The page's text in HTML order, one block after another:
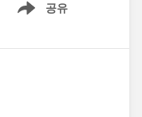
공유
Show menu